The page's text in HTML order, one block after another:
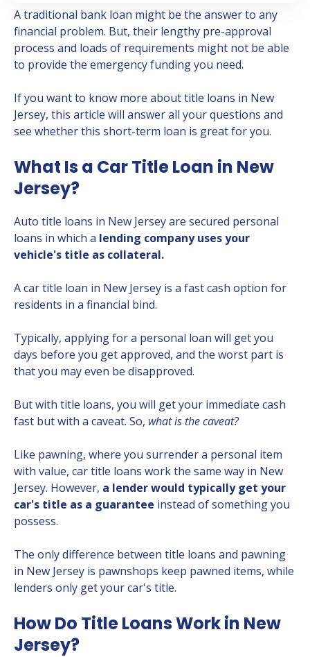
A traditional bank loan might be the answer to any
financial problem. But, their lengthy pre-approval
process and loads of requirements might not be able
to provide the emergency funding you need.
If you want to know more about title loans in New
Jersey, this article will answer all your questions and
see whether this short-term loan is great for you.
What Is a Car Title Loan in New
Jersey?
Auto title loans in New Jersey are secured personal
loans in which a lending company uses your
vehicle's title as collateral.
A car title loan in New Jersey is a fast cash option for
residents in a financial bind.
Typically, applying for a personal loan will get you
days before you get approved, and the worst part is
that you may even be disapproved.
But with title loans, you will get your immediate cash
fast but with a caveat. So, what is the caveat?
Like pawning, where you surrender a personal item
with value, car title loans work the same way in New
Jersey. However, a lender would typically get your
car's title as a guarantee instead of something you
possess.
The only difference between title loans and pawning
in New Jersey is pawnshops keep pawned items, while
lenders only get your car's title.
How Do Title Loans Work in New
Jersey?